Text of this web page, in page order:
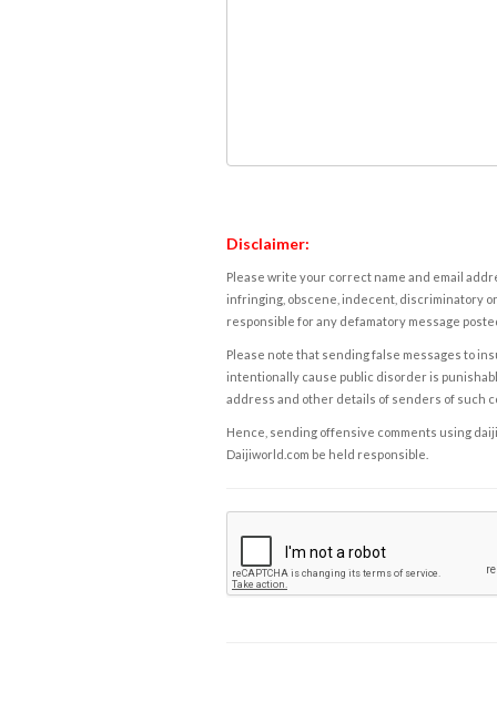
Disclaimer:
Please write your correct name and email
infringing, obscene, indecent, discriminatory
responsible for any defamatory message
Please note that sending false messages to
intentionally cause public disorder is
address and other details of senders of such
Hence, sending offensive comments using
Daijiworld.com be held responsible.